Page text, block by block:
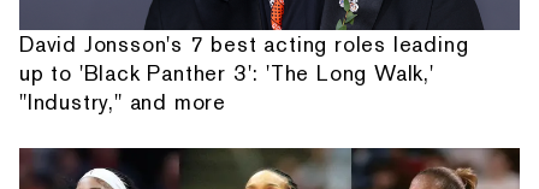
David Jonsson's 7 best acting roles leading
up to 'Black Panther 3': 'The Long Walk,'
"Industry," and more